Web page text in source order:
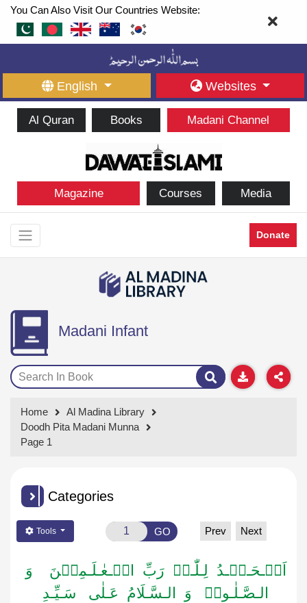
You Can Also Visit Our Countries Website:
English Websites
Al Quran Books Madani Channel
Magazine Courses Media
Donate
Madani Infant
Home
Al Madina Library
Doodh Pita Madani Munna
Page 1
Categories
Tools GO Prev Next
اَلۡـحَـمۡـدُ لِـلّٰـہِ رَبِّ الۡـعٰـلَـمِیۡنَ وَ
الـصَّـلٰـوۃُ وَ الـسَّـلَامُ عَـلٰی سَـیِّـدِ